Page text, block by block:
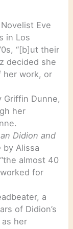
Eve
in Los
“[b]ut their
decided she
her work, or
Dunne,
her
Didion and
by Alissa
almost 40
for
a
of Didion’s
her